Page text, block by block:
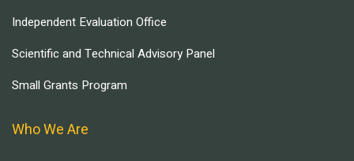
Independent Evaluation Office
Scientific and Technical Advisory Panel
Small Grants Program
Who We Are